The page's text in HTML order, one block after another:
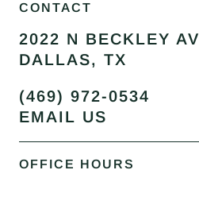
CONTACT
2022 N BECKLEY
DALLAS, TX
(469) 972-0534
EMAIL US
OFFICE HOURS